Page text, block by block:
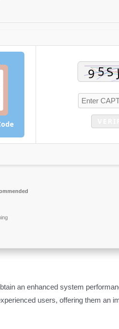
an enhanced system
users, offering them an